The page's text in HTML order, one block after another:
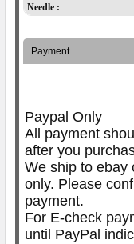
Needle :
Payment
Paypal Only
All payment
after you
We ship to ebay
only. Please
payment.
For E-check
until PayPal